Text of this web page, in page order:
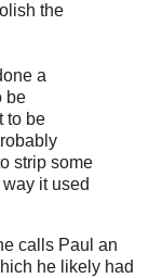
the
a
be
to be
strip some
it used
calls Paul an
he likely had